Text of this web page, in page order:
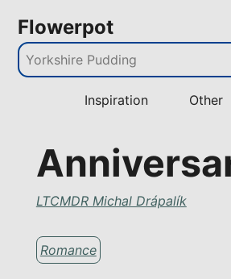
Flowerpot
Inspiration Other
LTCMDR Michal Drápalík
Romance